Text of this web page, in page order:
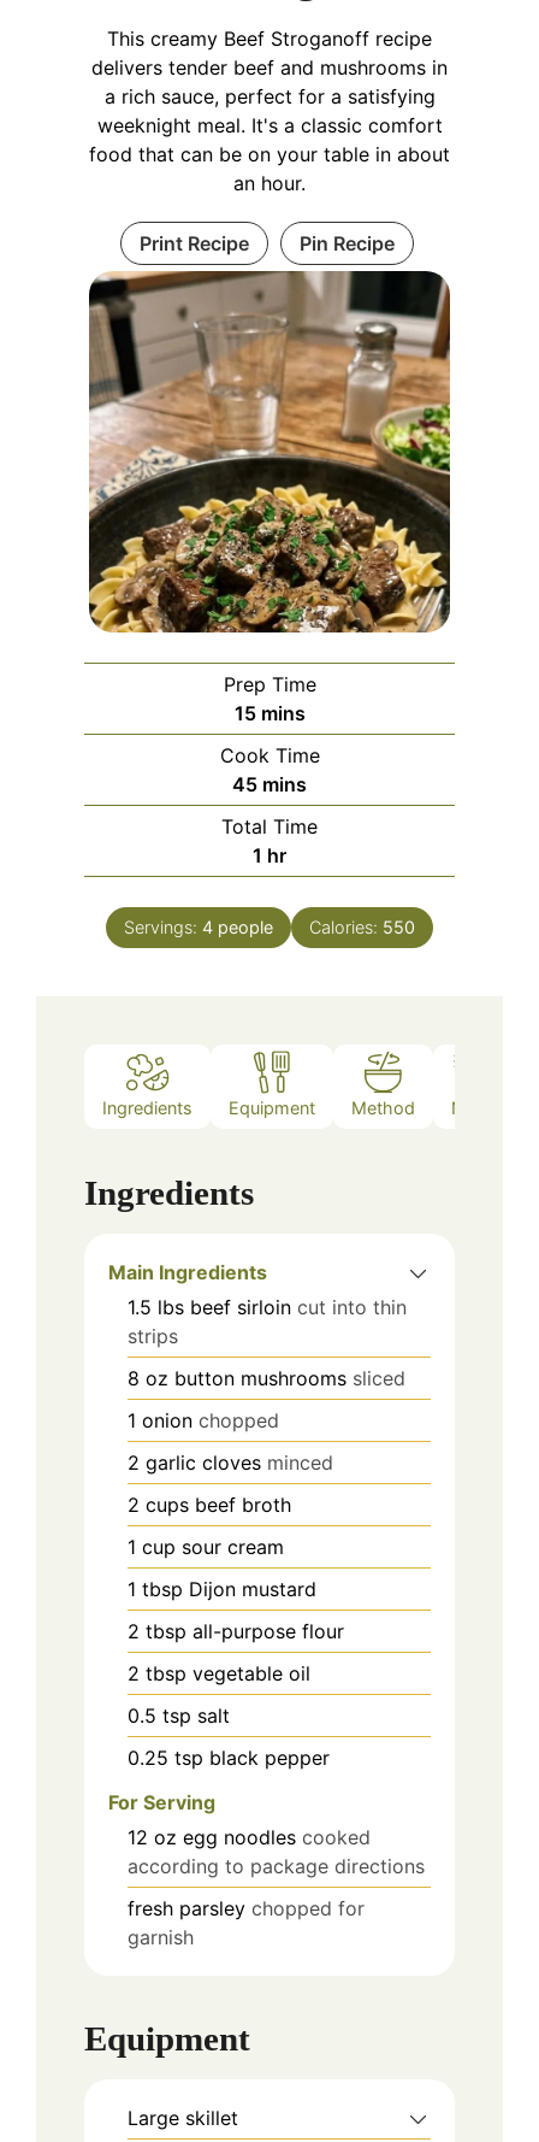
This creamy Beef Stroganoff recipe
delivers tender beef and mushrooms in
a rich sauce, perfect for a satisfying
weeknight meal. It's a classic comfort
food that can be on your table in about
an hour.
Print Recipe Pin Recipe
Prep Time
15minutes
mins
Cook Time
45minutes
mins
Total Time
1 hour
hr
Servings: 4 people Calories: 550
Ingredients Equipment Method Notes
Ingredients
Main Ingredients
1.5 lbs beef sirloin cut into thin
strips
8 oz button mushrooms sliced
1 onion chopped
2 garlic cloves minced
2 cups beef broth
1 cup sour cream
1 tbsp Dijon mustard
2 tbsp all-purpose flour
2 tbsp vegetable oil
0.5 tsp salt
0.25 tsp black pepper
For Serving
12 oz egg noodles cooked
according to package directions
fresh parsley chopped for
garnish
Equipment
Large skillet